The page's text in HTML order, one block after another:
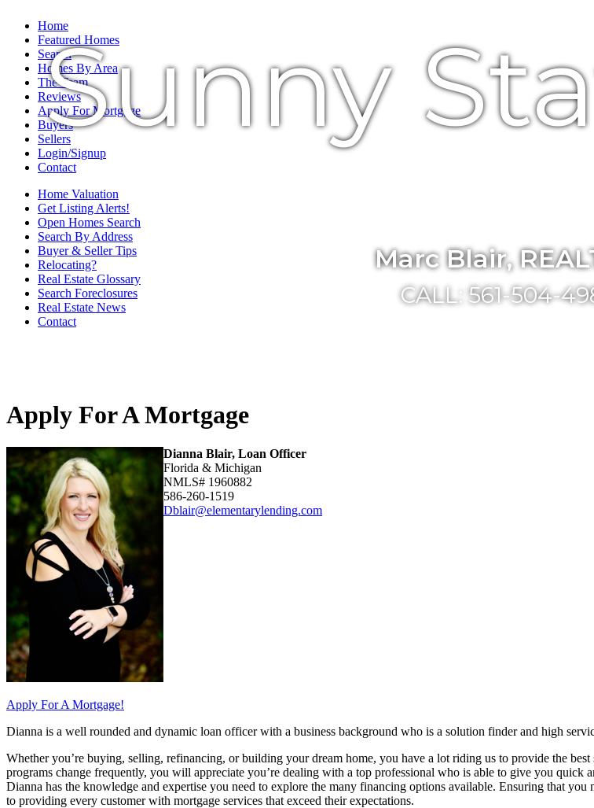
Sunny
Marc Blair,
CALL: 561-504-
Home
Featured Homes
Search
Homes By Area
The Team
Reviews
Apply For Mortgage
Buyers
Sellers
Login/Signup
Contact
Home Valuation
Get Listing Alerts!
Open Homes Search
Search By Address
Buyer & Seller Tips
Relocating?
Real Estate Glossary
Search Foreclosures
Real Estate News
Contact
Apply For A Mortgage
Dianna Blair, Loan Officer
Florida & Michigan
NMLS# 1960882
586-260-1519
Dblair@elementarylending.com
Apply For A Mortgage!
Dianna is a well rounded and dynamic loan officer with a business background who is a solution finder and high
Whether you’re buying, selling, refinancing, or building your dream home, you have a lot riding us to provide the
programs change frequently, you will appreciate you’re dealing with a top professional who is able to give you
Dianna has the knowledge and expertise you need to explore the many financing options available. Ensuring that
to providing every customer with mortgage services that exceed their expectations.